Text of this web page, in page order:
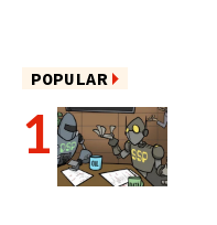
POPULAR